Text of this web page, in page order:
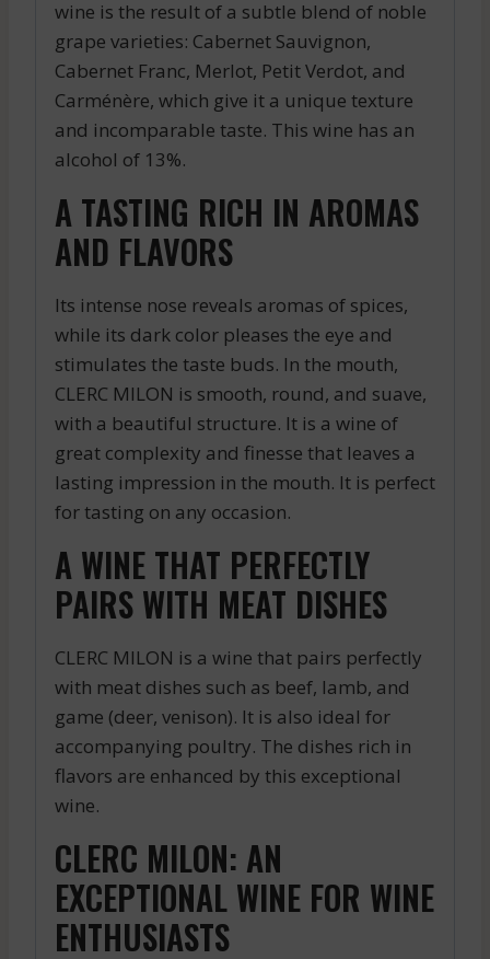
wine is the result of a subtle blend of noble
grape varieties: Cabernet Sauvignon,
Cabernet Franc, Merlot, Petit Verdot, and
Carménère, which give it a unique texture
and incomparable taste. This wine has an
alcohol of 13%.
A TASTING RICH IN AROMAS
AND FLAVORS
Its intense nose reveals aromas of spices,
while its dark color pleases the eye and
stimulates the taste buds. In the mouth,
CLERC MILON is smooth, round, and suave,
with a beautiful structure. It is a wine of
great complexity and finesse that leaves a
lasting impression in the mouth. It is perfect
for tasting on any occasion.
A WINE THAT PERFECTLY
PAIRS WITH MEAT DISHES
CLERC MILON is a wine that pairs perfectly
with meat dishes such as beef, lamb, and
game (deer, venison). It is also ideal for
accompanying poultry. The dishes rich in
flavors are enhanced by this exceptional
wine.
CLERC MILON: AN
EXCEPTIONAL WINE FOR WINE
ENTHUSIASTS